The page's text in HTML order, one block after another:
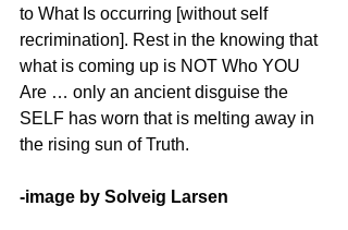
to What Is occurring [without self
recrimination]. Rest in the knowing that
what is coming up is NOT Who YOU
Are … only an ancient disguise the
SELF has worn that is melting away in
the rising sun of Truth.
-image by Solveig Larsen